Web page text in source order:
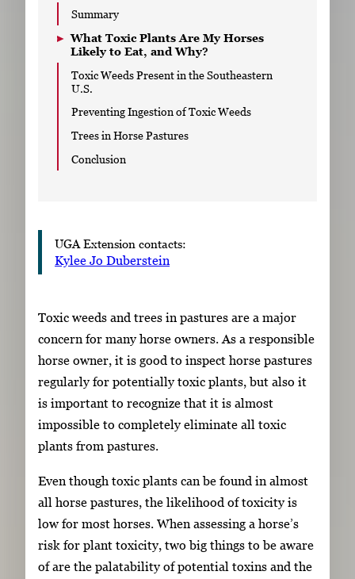
Summary
What Toxic Plants Are My Horses
Likely to Eat, and Why?
Toxic Weeds Present in the Southeastern
U.S.
Preventing Ingestion of Toxic Weeds
Trees in Horse Pastures
Conclusion
UGA Extension contacts:
Kylee Jo Duberstein
Toxic weeds and trees in pastures are a major
concern for many horse owners. As a responsible
horse owner, it is good to inspect horse pastures
regularly for potentially toxic plants, but also it
is important to recognize that it is almost
impossible to completely eliminate all toxic
plants from pastures.
Even though toxic plants can be found in almost
all horse pastures, the likelihood of toxicity is
low for most horses. When assessing a horse’s
risk for plant toxicity, two big things to be aware
of are the palatability of potential toxins and the